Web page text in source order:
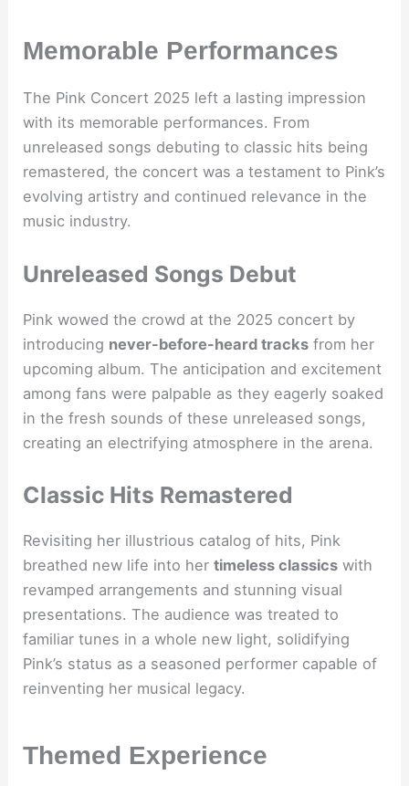
Memorable Performances
The Pink Concert 2025 left a lasting impression
with its memorable performances. From
unreleased songs debuting to classic hits being
remastered, the concert was a testament to Pink’s
evolving artistry and continued relevance in the
music industry.
Unreleased Songs Debut
Pink wowed the crowd at the 2025 concert by
introducing never-before-heard tracks from her
upcoming album. The anticipation and excitement
among fans were palpable as they eagerly soaked
in the fresh sounds of these unreleased songs,
creating an electrifying atmosphere in the arena.
Classic Hits Remastered
Revisiting her illustrious catalog of hits, Pink
breathed new life into hertimeless classics with
revamped arrangements and stunning visual
presentations. The audience was treated to
familiar tunes in a whole new light, solidifying
Pink’s status as a seasoned performer capable of
reinventing her musical legacy.
Themed Experience